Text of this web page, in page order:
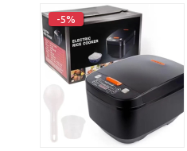
-5%